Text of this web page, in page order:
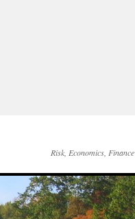
Risk, Economics, Finance